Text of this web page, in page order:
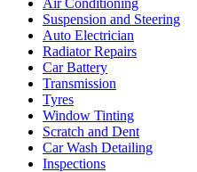
Suspension and Steering
Auto Electrician
Radiator Repairs
Car Battery
Transmission
Tyres
Window Tinting
Scratch and Dent
Car Wash Detailing
Inspections